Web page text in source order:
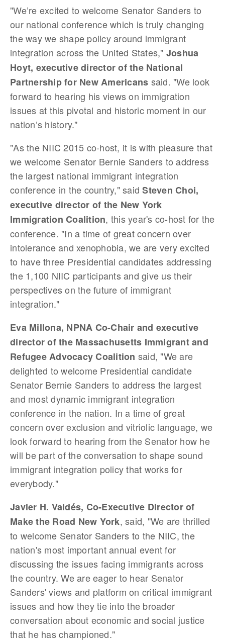
"We’re excited to welcome Senator Sanders to
our national conference which is truly changing
the way we shape policy around immigrant
integration across the United States," Joshua
Hoyt, executive director of the National
Partnership for New Americans said. "We look
forward to hearing his views on immigration
issues at this pivotal and historic moment in our
nation’s history."
"As the NIIC 2015 co-host, it is with pleasure that
we welcome Senator Bernie Sanders to address
the largest national immigrant integration
conference in the country," saidSteven Choi,
executive director of the New York
Immigration Coalition, this year's co-host for the
conference. "In a time of great concern over
intolerance and xenophobia, we are very excited
to have three Presidential candidates addressing
the 1,100 NIIC participants and give us their
perspectives on the future of immigrant
integration."
Eva Millona, NPNA Co-Chair and executive
director of the Massachusetts Immigrant and
Refugee Advocacy Coalition said, "We are
delighted to welcome Presidential candidate
Senator Bernie Sanders to address the largest
and most dynamic immigrant integration
conference in the nation. In a time of great
concern over exclusion and vitriolic language, we
look forward to hearing from the Senator how he
will be part of the conversation to shape sound
immigrant integration policy that works for
everybody."
Javier H. Valdés, Co-Executive Director of
Make the Road New York, said, "We are thrilled
to welcome Senator Sanders to the NIIC, the
nation's most important annual event for
discussing the issues facing immigrants across
the country. We are eager to hear Senator
Sanders' views and platform on critical immigrant
issues and how they tie into the broader
conversation about economic and social justice
that he has championed."